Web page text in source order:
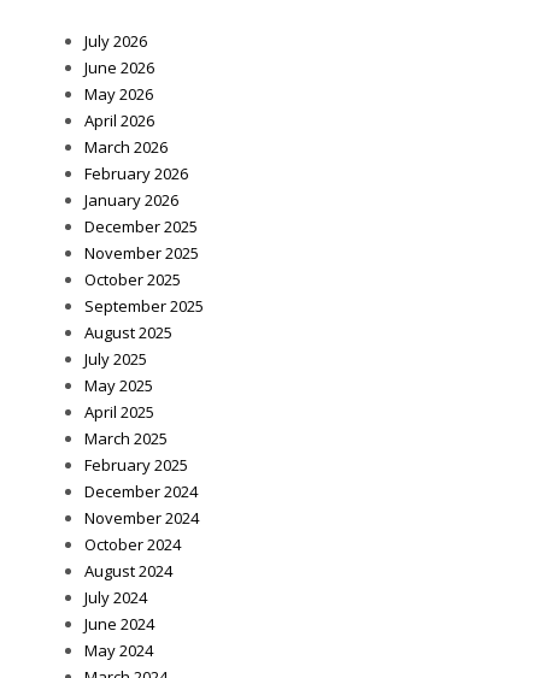
July 2026
June 2026
May 2026
April 2026
March 2026
February 2026
January 2026
December 2025
November 2025
October 2025
September 2025
August 2025
July 2025
May 2025
April 2025
March 2025
February 2025
December 2024
November 2024
October 2024
August 2024
July 2024
June 2024
May 2024